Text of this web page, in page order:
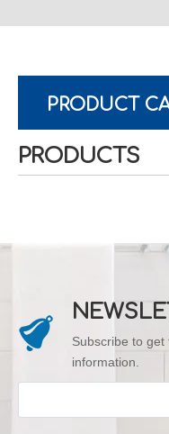
PRODUCT
PRODUCTS
Subscribe to
information.